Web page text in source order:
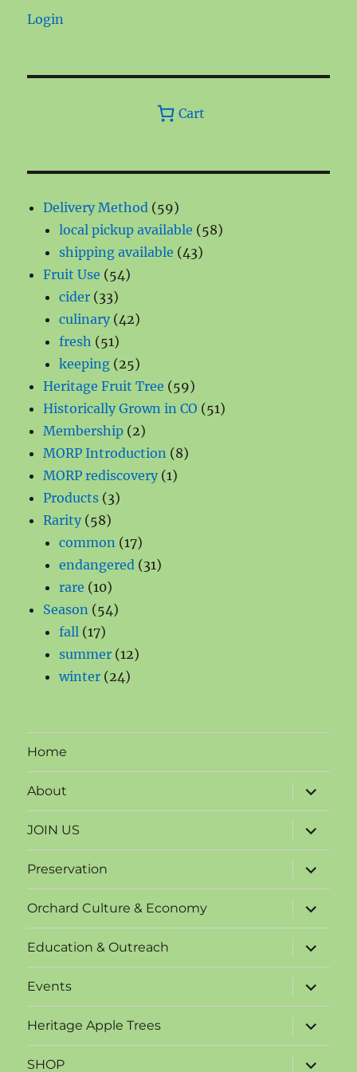
Login
Cart
Delivery Method 5959
products
local pickup available 5858
shipping available 4343
Fruit Use 5454
cider 3333
products
culinary 4242
fresh 5151
products
keeping 2525
products
Heritage Fruit Tree 5959
products
Historically Grown in CO 5151
Membership 22
products
MORP Introduction 88
MORP rediscovery 11
Products 33
Rarity 5858
products
common 1717
products
endangered 3131
rare 1010
products
Season 5454
fall 1717
products
summer 1212
winter 2424
Home
About
expand
child
menu
JOIN US
expand
child
menu
Preservation
expand
child
menu
Orchard Culture & Economy
expand
child
menu
Education & Outreach
expand
child
menu
Events
expand
child
menu
Heritage Apple Trees
expand
child
menu
SHOP
expand